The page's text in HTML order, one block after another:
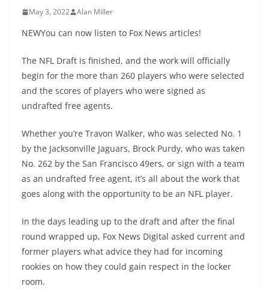
May 3, 2022 Alan Miller
NEWYou can now listen to Fox News articles!
The NFL Draft is finished, and the work will officially
begin for the more than 260 players who were selected
and the scores of players who were signed as
undrafted free agents.
Whether you’re Travon Walker, who was selected No. 1
by the Jacksonville Jaguars, Brock Purdy, who was taken
No. 262 by the San Francisco 49ers, or sign with a team
as an undrafted free agent, it’s all about the work that
goes along with the opportunity to be an NFL player.
In the days leading up to the draft and after the final
round wrapped up, Fox News Digital asked current and
former players what advice they had for incoming
rookies on how they could gain respect in the locker
room.